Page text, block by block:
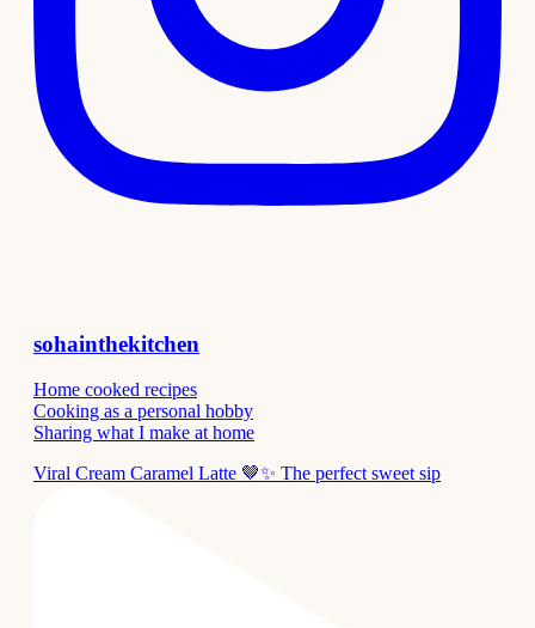
sohainthekitchen
Home cooked recipes
Cooking as a personal hobby
Sharing what I make at home
Viral Cream Caramel Latte 🤎✨ The perfect sweet sip